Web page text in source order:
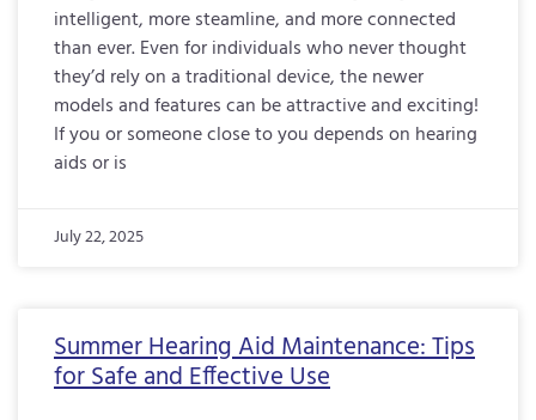
intelligent, more steamline, and more connected
than ever. Even for individuals who never thought
they’d rely on a traditional device, the newer
models and features can be attractive and exciting!
If you or someone close to you depends on hearing
aids or is
July 22, 2025
Summer Hearing Aid Maintenance: Tips
for Safe and Effective Use